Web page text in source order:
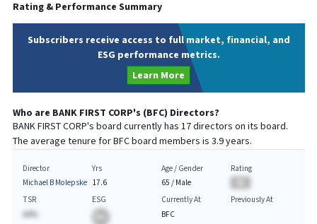
Rating & Performance Summary
Subscribers receive access to full market, financial, and
ESG performance metrics.
Learn More
Who are BANK FIRST CORP's (BFC) Directors?
BANK FIRST CORP's board currently has 17directors on its board.
The average tenure forBFCboard members is 3.9years.
Director
Michael B Molepske
Yrs
17.6
Age / Gender
65 / Male
Rating
TSR
AA%
ESG
Currently At
BFC
Previously At